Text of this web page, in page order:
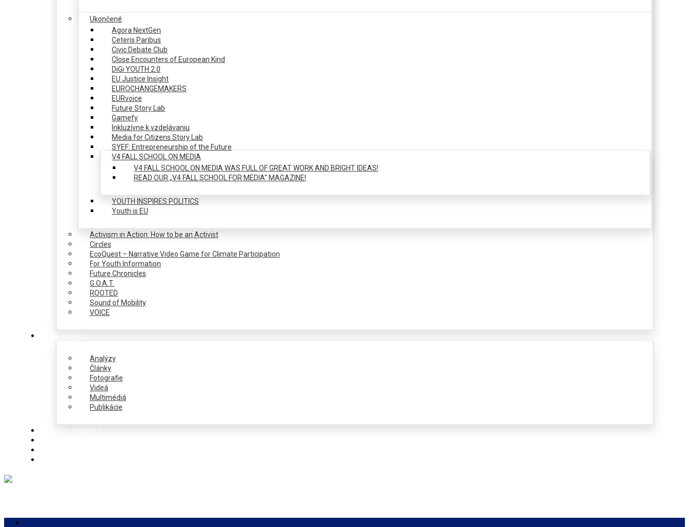
Ukončené
Agora NextGen
Ceteris Paribus
Civic Debate Club
Close Encounters of European Kind
DiGi YOUTH 2.0
EU Justice Insight
EUROCHANGEMAKERS
EURvoice
Future Story Lab
Gamefy
Inkluzívne k vzdelávaniu
Media for Citizens Story Lab
SYEF: Entrepreneurship of the Future
V4 FALL SCHOOL ON MEDIA
V4 FALL SCHOOL ON MEDIA WAS FULL OF GREAT WORK AND BRIGHT IDEAS!
READ OUR „V4 FALL SCHOOL FOR MEDIA“ MAGAZINE!
YOUTH INSPIRES POLITICS
Youth is EU
Activism in Action: How to be an Activist
Circles
EcoQuest – Narrative Video Game for Climate Participation
For Youth Information
Future Chronicles
G.O.A.T.
ROOTED
Sound of Mobility
VOICE
Analýzy
Články
Fotografie
Videá
Multimédiá
Publikácie